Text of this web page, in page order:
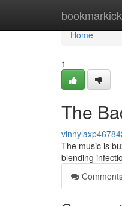
bookmarkick
Home
Home
1
The
The music is
blending